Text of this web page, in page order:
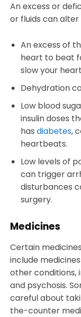
An excess or
or fluids can
An excess of
heart to beat
slow your
Dehydration
Low blood
insulin doses
has diabetes,
heartbeats.
Low levels of
can trigger
disturbances
surgery.
Medicines
Certain
include
other conditions,
and psychosis.
careful about
the-counter